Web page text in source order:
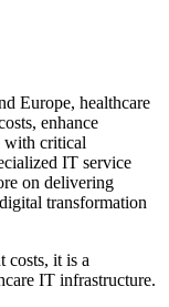
Europe, healthcare
enhance
with critical
IT service
on delivering
transformation
costs, it is a
IT infrastructure.